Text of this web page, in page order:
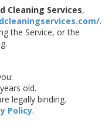
Cleaning Services,
.
the Service, or the
old.
legally binding.
Policy.